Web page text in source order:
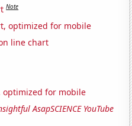
Note
optimized for mobile
line chart
optimized for mobile
AsapSCIENCE YouTube